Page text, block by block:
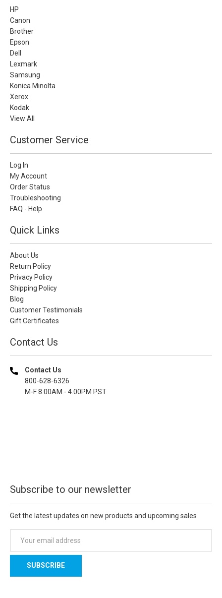
HP
Canon
Brother
Epson
Dell
Lexmark
Samsung
Konica Minolta
Xerox
Kodak
View All
Customer Service
Log In
My Account
Order Status
Troubleshooting
FAQ - Help
Quick Links
About Us
Return Policy
Privacy Policy
Shipping Policy
Blog
Customer Testimonials
Gift Certificates
Contact Us
Contact Us
800-628-6326
M-F 8.00AM - 4.00PM PST
Subscribe to our newsletter
Get the latest updates on new products and upcoming sales
a
l